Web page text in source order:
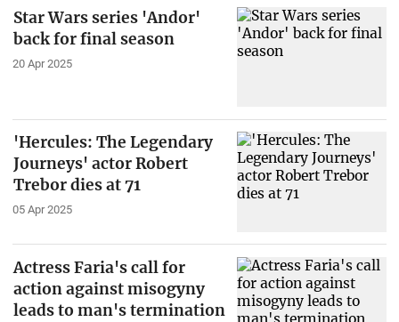
Star Wars series 'Andor'
back for final season
20 Apr 2025
'Hercules: The Legendary
Journeys' actor Robert
Trebor dies at 71
05 Apr 2025
Actress Faria's call for
action against misogyny
leads to man's termination